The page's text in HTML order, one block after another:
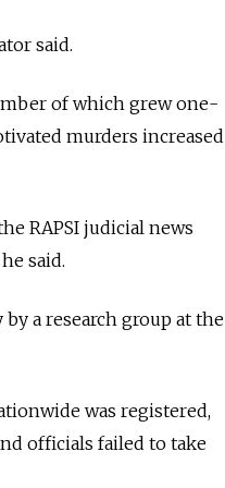
said.
of which grew one-
murders increased
RAPSI judicial news
said.
a research group at the
was registered,
officials failed to take